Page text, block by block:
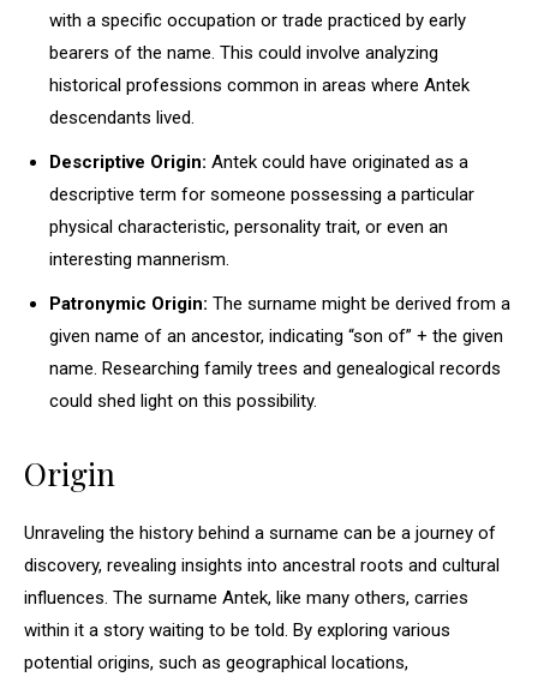
with a specific occupation or trade practiced by early
bearers of the name. This could involve analyzing
historical professions common in areas where Antek
descendants lived.
Descriptive Origin: Antek could have originated as a
descriptive term for someone possessing a particular
physical characteristic, personality trait, or even an
interesting mannerism.
Patronymic Origin: The surname might be derived from a
given name of an ancestor, indicating “son of” + the given
name. Researching family trees and genealogical records
could shed light on this possibility.
Origin
Unraveling the history behind a surname can be a journey of
discovery, revealing insights into ancestral roots and cultural
influences. The surname Antek, like many others, carries
within it a story waiting to be told. By exploring various
potential origins, such as geographical locations,